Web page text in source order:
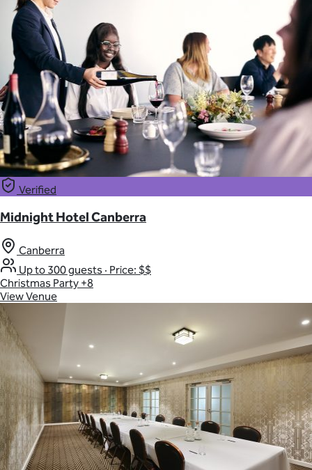
Verified
Midnight Hotel Canberra
Canberra
Up to 300 guests · Price: $$
Christmas Party +8
View Venue